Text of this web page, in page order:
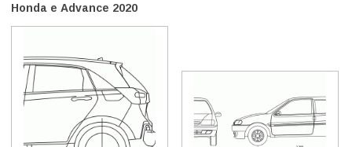
Honda e Advance 2020